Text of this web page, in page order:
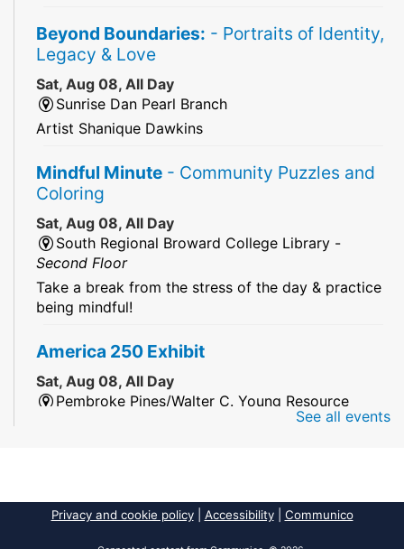
Beyond Boundaries: - Portraits of Identity,
Legacy & Love
Sat, Aug 08, All Day
Sunrise Dan Pearl Branch
Artist Shanique Dawkins
Mindful Minute - Community Puzzles and
Coloring
Sat, Aug 08, All Day
South Regional Broward College Library -
Second Floor
Take a break from the stress of the day & practice
being mindful!
America 250 Exhibit
Sat, Aug 08, All Day
Pembroke Pines/Walter C. Young Resource
2026 Dr. Niara Sudarkasa Memorial
See all events
Privacy and cookie policy| Accessibility| Communico